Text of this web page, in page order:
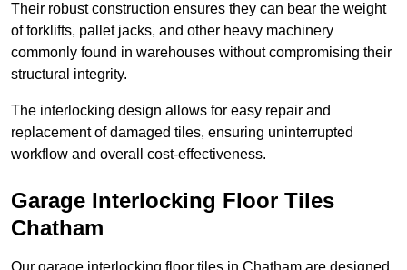
Their robust construction ensures they can bear the weight
of forklifts, pallet jacks, and other heavy machinery
commonly found in warehouses without compromising their
structural integrity.
The interlocking design allows for easy repair and
replacement of damaged tiles, ensuring uninterrupted
workflow and overall cost-effectiveness.
Garage Interlocking Floor Tiles
Chatham